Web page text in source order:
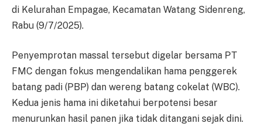
di Kelurahan Empagae, Kecamatan Watang Sidenreng,
Rabu (9/7/2025).
Penyemprotan massal tersebut digelar bersama PT
FMC dengan fokus mengendalikan hama penggerek
batang padi (PBP) dan wereng batang cokelat (WBC).
Kedua jenis hama ini diketahui berpotensi besar
menurunkan hasil panen jika tidak ditangani sejak dini.